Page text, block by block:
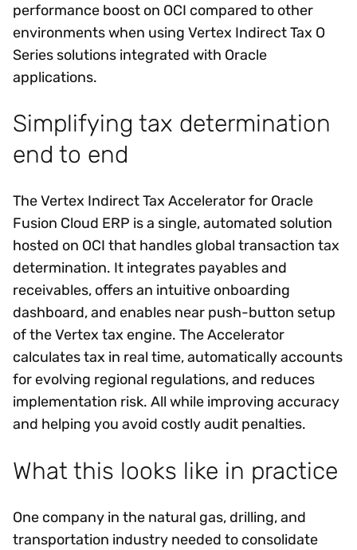
performance boost on OCI compared to other
environments when using Vertex Indirect Tax O
Series solutions integrated with Oracle
applications.
Simplifying tax determination
end to end
The Vertex Indirect Tax Accelerator for Oracle
Fusion Cloud ERP is a single, automated solution
hosted on OCI that handles global transaction tax
determination. It integrates payables and
receivables, offers an intuitive onboarding
dashboard, and enables near push-button setup
of the Vertex tax engine. The Accelerator
calculates tax in real time, automatically accounts
for evolving regional regulations, and reduces
implementation risk. All while improving accuracy
and helping you avoid costly audit penalties.
What this looks like in practice
One company in the natural gas, drilling, and
transportation industry needed to consolidate